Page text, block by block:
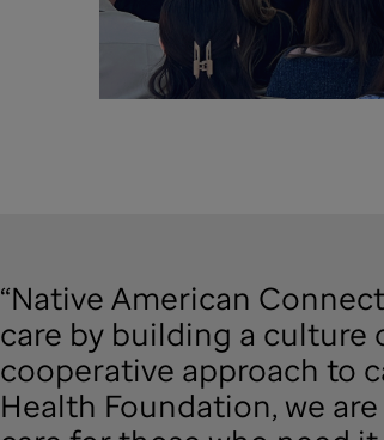
“Native American
care by building a
cooperative approach to
Health Foundation, we